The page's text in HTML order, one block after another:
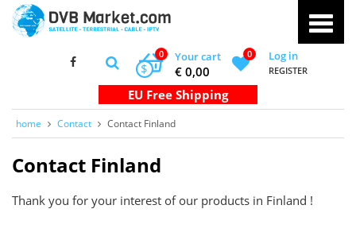
Your cart
0
€ 0,00
$
0 Log in
REGISTER
home Contact Contact Finland
Contact Finland
Thank you for your interest of our products in Finland !